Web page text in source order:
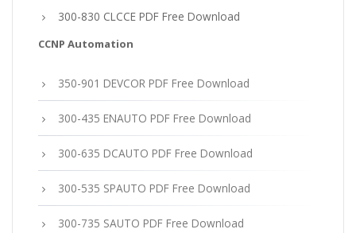
300-830 CLCCE PDF Free Download
CCNP Automation
350-901 DEVCOR PDF Free Download
300-435 ENAUTO PDF Free Download
300-635 DCAUTO PDF Free Download
300-535 SPAUTO PDF Free Download
300-735 SAUTO PDF Free Download